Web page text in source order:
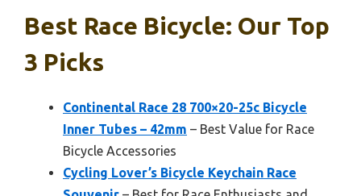
Best Race Bicycle: Our Top
3 Picks
Continental Race 28 700×20-25c Bicycle
Inner Tubes – 42mm – Best Value for Race
Bicycle Accessories
Cycling Lover’s Bicycle Keychain Race